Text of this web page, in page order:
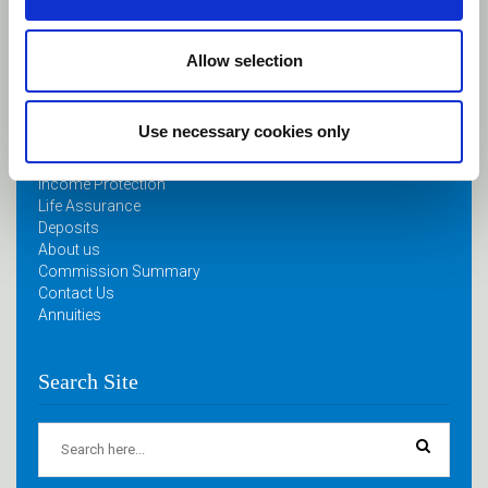
Allow selection
Use necessary cookies only
April 11, 2024
Quick Links
Retirement Planning
Income Protection
Life Assurance
Deposits
About us
Commission Summary
Contact Us
Annuities
Search Site